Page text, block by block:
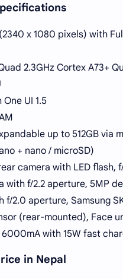
x 1080 pixels) with
2.3GHz Cortex A73+
UI 1.5
up to 512GB via
+ nano / microSD)
camera with LED flash,
with f/2.2 aperture, 5MP
f/2.0 aperture, Samsung
(rear-mounted), Face
with 15W fast
in Nepal